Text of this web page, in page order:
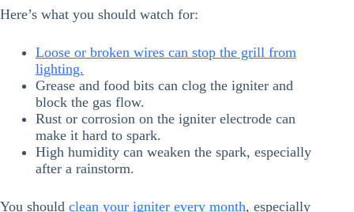
Here’s what you should watch for:
Loose or broken wires can stop the grill from
lighting.
Grease and food bits can clog the igniter and
block the gas flow.
Rust or corrosion on the igniter electrode can
make it hard to spark.
High humidity can weaken the spark, especially
after a rainstorm.
You should clean your igniter every month, especially